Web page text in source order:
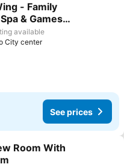
to favorites
- Family
& Games
available
City center
See prices
to favorites
Room With